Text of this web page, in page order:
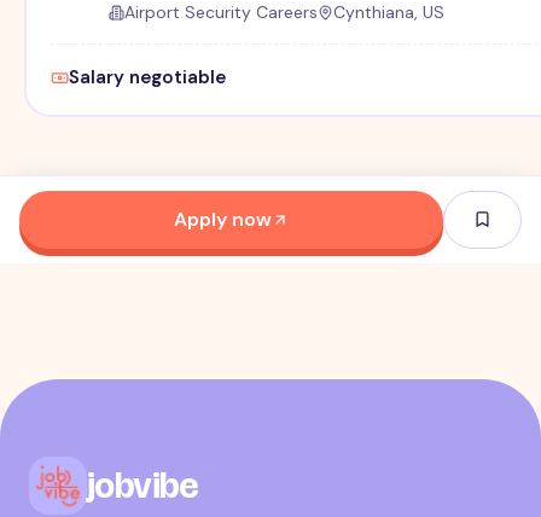
Airport Security Careers Cynthiana, US
Salary negotiable
Apply now
jobvibe